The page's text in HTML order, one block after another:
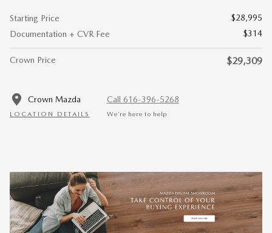
Starting Price
$28,995
Documentation + CVR Fee
$314
Crown Price $29,309
Crown Mazda
LOCATION DETAILS
Call 616-396-5268
We’re here to help